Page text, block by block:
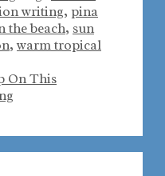
writing, pina
the beach, sun
,warm tropical
On This